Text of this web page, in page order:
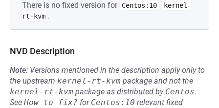
There is no fixed version for Centos:10
kernel-
rt-kvm .
NVD Description
Note: Versions mentioned in the description apply only to
the upstream kernel-rt-kvm package and not the
kernel-rt-kvm package as distributed by Centos.
See How to fix? for Centos:10 relevant fixed